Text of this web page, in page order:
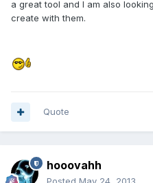
a great tool and I am also
create with them.
Quote
hooovahh